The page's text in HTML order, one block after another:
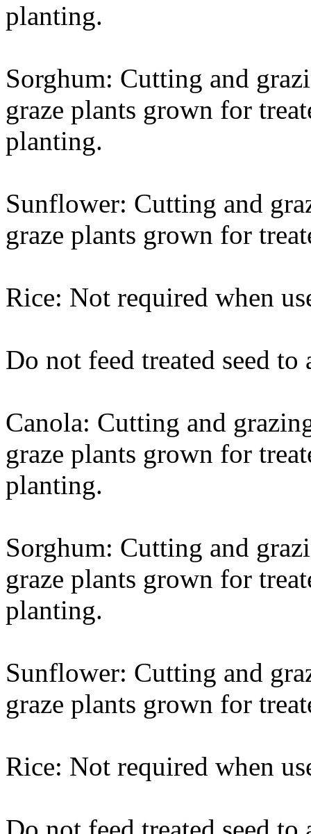
planting.
Sorghum: Cutting and
graze plants grown for
planting.
Sunflower: Cutting and
graze plants grown for
Rice: Not required when
Do not feed treated seed to
Canola: Cutting and
graze plants grown for
planting.
Sorghum: Cutting and
graze plants grown for
planting.
Sunflower: Cutting and
graze plants grown for
Rice: Not required when